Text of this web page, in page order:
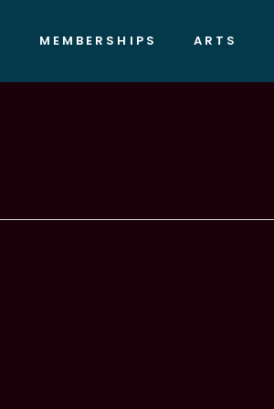
MEMBERSHIPS ARTS